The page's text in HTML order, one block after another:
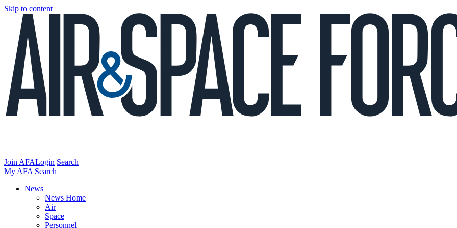
Skip to content
Join AFALogin Search
My AFA Search
News
News Home
Air
Space
Personnel